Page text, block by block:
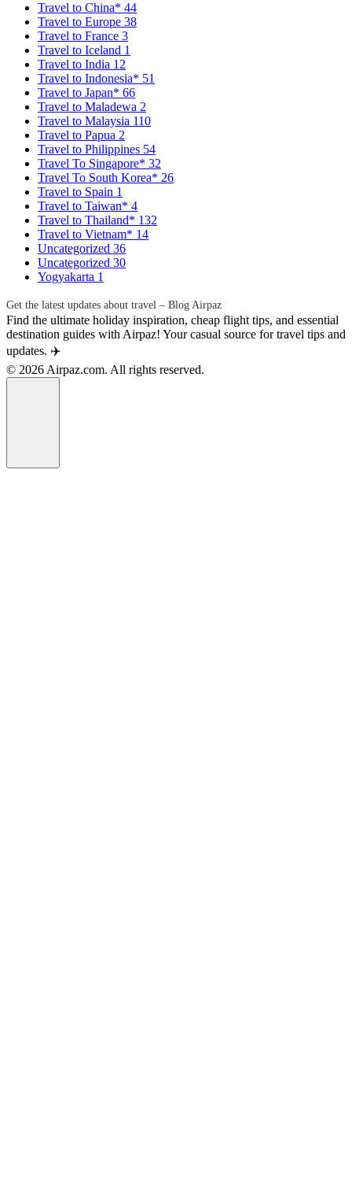
Travel to China* 44
Travel to Europe 38
Travel to France 3
Travel to Iceland 1
Travel to India 12
Travel to Indonesia* 51
Travel to Japan* 66
Travel to Maladewa 2
Travel to Malaysia 110
Travel to Papua 2
Travel to Philippines 54
Travel To Singapore* 32
Travel To South Korea* 26
Travel to Spain 1
Travel to Taiwan* 4
Travel to Thailand* 132
Travel to Vietnam* 14
Uncategorized 36
Uncategorized 30
Yogyakarta 1
Get the latest updates about travel – Blog Airpaz
Find the ultimate holiday inspiration, cheap flight tips, and essential
destination guides with Airpaz! Your casual source for travel tips and
updates. ✈️
© 2026 Airpaz.com. All rights reserved.